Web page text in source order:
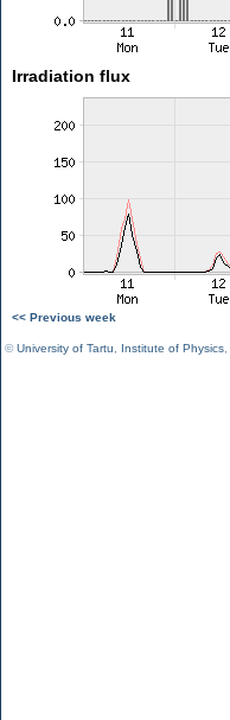
Irradiation flux
<< Previous week
©University of Tartu Institute of Physics